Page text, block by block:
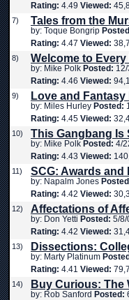
Rating: 4.49 Viewed:
7) Tales from the
by: Toque Bongrip
Rating: 4.47 Viewed:
8) Welcome to Every
by: Mike Polk Posted:
Rating: 4.46 Viewed:
9) Love and Fantasy
by: Miles Hurley Posted:
Rating: 4.45 Viewed:
10) This Gangbang Is
by: Mike Polk Posted: 4/
Rating: 4.43 Viewed:
11) SCG: Awards and
by: Napalm Jones
Rating: 4.42 Viewed:
12) Affectations of
by: Don Yetti Posted: 5/8/
Rating: 4.42 Viewed:
13) Dissections:
by: Marty Platinum
Rating: 4.41 Viewed:
14) Buy Curious: The
by: Rob Sanford Posted: